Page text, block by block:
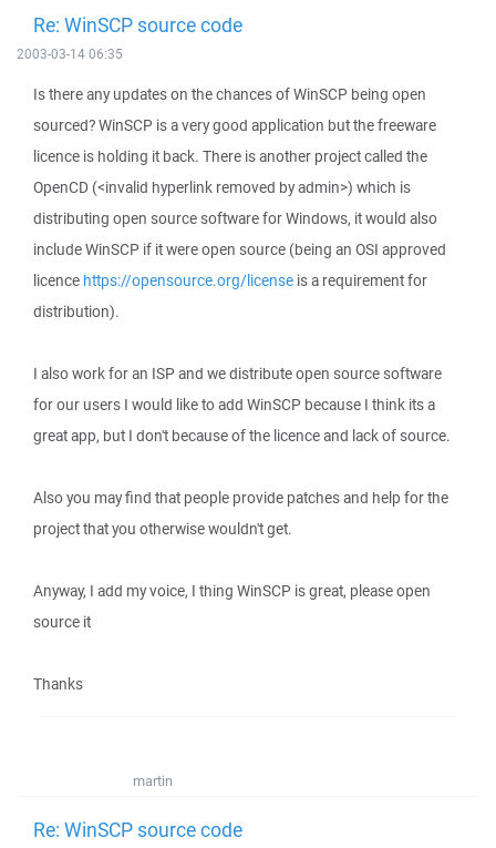
Re: WinSCP source code
2003-03-14 06:35
Is there any updates on the chances of WinSCP being open
sourced? WinSCP is a very good application but the freeware
licence is holding it back. There is another project called the
OpenCD (<invalid hyperlink removed by admin>) which is
distributing open source software for Windows, it would also
include WinSCP if it were open source (being an OSI approved
licence https://opensource.org/license is a requirement for
distribution).
I also work for an ISP and we distribute open source software
for our users I would like to add WinSCP because I think its a
great app, but I don't because of the licence and lack of source.
Also you may find that people provide patches and help for the
project that you otherwise wouldn't get.
Anyway, I add my voice, I thing WinSCP is great, please open
source it
Thanks
martin
Re: WinSCP source code